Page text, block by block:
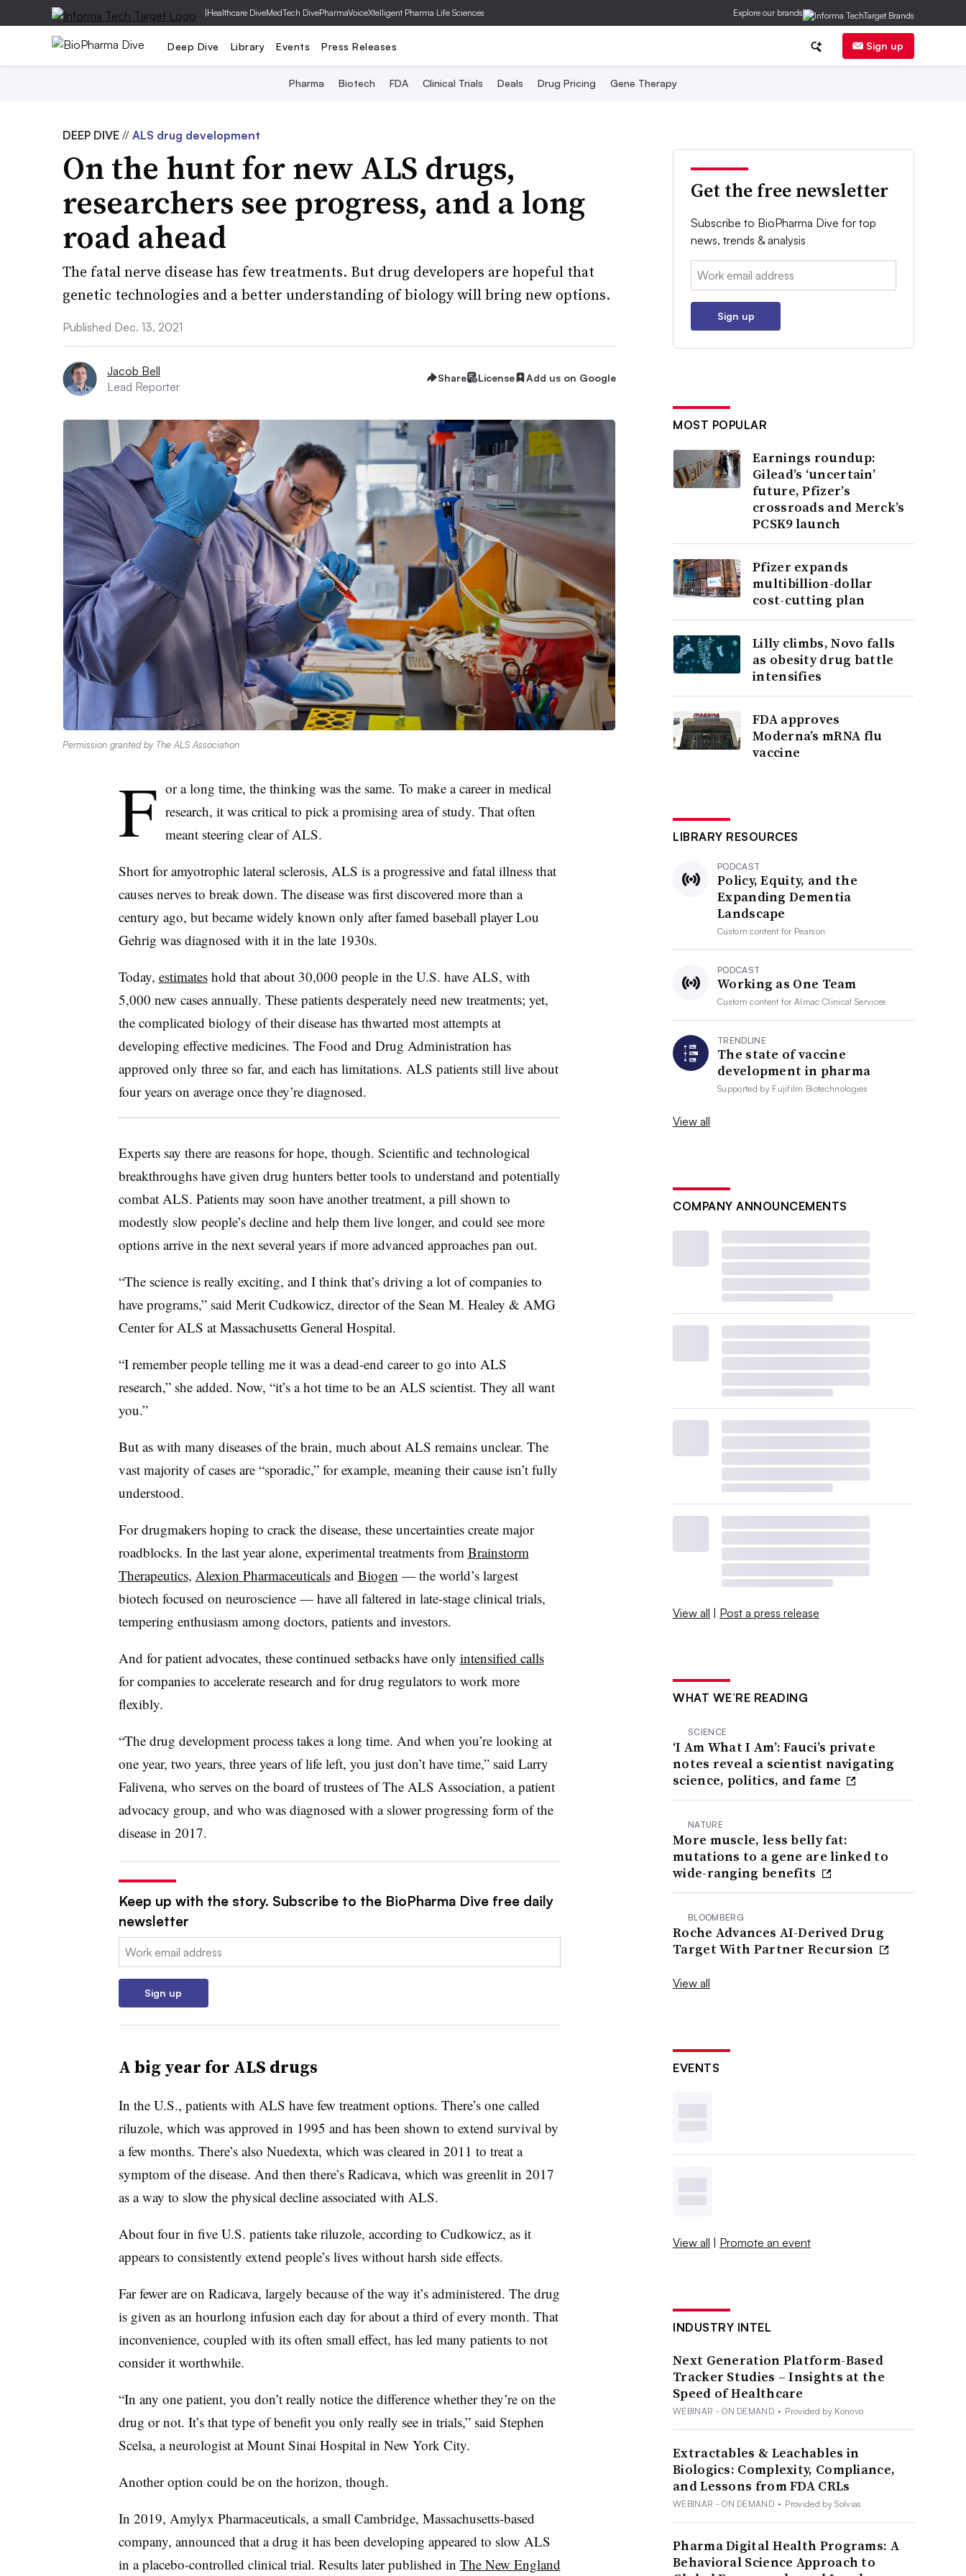
|Healthcare DiveMedTech DivePharmaVoiceXtelligent Pharma Life Sciences Explore our brands
Deep Dive Library Events Press Releases Sign up
Pharma Biotech FDA Clinical Trials Deals Drug Pricing Gene Therapy
DEEP DIVE // ALS drug development
On the hunt for new ALS drugs,
researchers see progress, and a long
road ahead
The fatal nerve disease has few treatments. But drug developers are hopeful that
genetic technologies and a better understanding of biology will bring new options.
Published Dec. 13, 2021
Jacob Bell
Lead Reporter
Share License Add us on Google
Permission granted by The ALS Association
F or a long time, the thinking was the same. To make a career in medical
research, it was critical to pick a promising area of study. That often
meant steering clear of ALS.
Short for amyotrophic lateral sclerosis, ALS is a progressive and fatal illness that
causes nerves to break down. The disease was first discovered more than a
century ago, but became widely known only after famed baseball player Lou
Gehrig was diagnosed with it in the late 1930s.
Today, estimateshold that about 30,000 people in the U.S. have ALS, with
5,000 new cases annually. These patients desperately need new treatments; yet,
the complicated biology of their disease has thwarted most attempts at
developing effective medicines. The Food and Drug Administration has
approved only three so far, and each has limitations. ALS patients still live about
four years on average once they’re diagnosed.
Experts say there are reasons for hope, though. Scientific and technological
breakthroughs have given drug hunters better tools to understand and potentially
combat ALS. Patients may soon have another treatment, a pill shown to
modestly slow people’s decline and help them live longer, and could see more
options arrive in the next several years if more advanced approaches pan out.
“The science is really exciting, and I think that’s driving a lot of companies to
have programs,” said Merit Cudkowicz, director of the Sean M. Healey & AMG
Center for ALS at Massachusetts General Hospital.
“I remember people telling me it was a dead-end career to go into ALS
research,” she added. Now, “it’s a hot time to be an ALS scientist. They all want
you.”
But as with many diseases of the brain, much about ALS remains unclear. The
vast majority of cases are “sporadic,” for example, meaning their cause isn’t fully
understood.
For drugmakers hoping to crack the disease, these uncertainties create major
roadblocks. In the last year alone, experimental treatments from Brainstorm
Therapeutics, Alexion Pharmaceuticalsand Biogen — the world’s largest
biotech focused on neuroscience — have all faltered in late-stage clinical trials,
tempering enthusiasm among doctors, patients and investors.
And for patient advocates, these continued setbacks have only intensified calls
for companies to accelerate research and for drug regulators to work more
flexibly.
“The drug development process takes a long time. And when you’re looking at
one year, two years, three years of life left, you just don’t have time,” said Larry
Falivena, who serves on the board of trustees of The ALS Association, a patient
advocacy group, and who was diagnosed with a slower progressing form of the
disease in 2017.
Keep up with the story. Subscribe to the BioPharma Dive free daily
newsletter
Email:
Sign up
A big year for ALS drugs
In the U.S., patients with ALS have few treatment options. There’s one called
riluzole, which was approved in 1995 and has been shown to extend survival by
a few months. There’s also Nuedexta, which was cleared in 2011 to treat a
symptom of the disease. And then there’s Radicava, which was greenlit in 2017
as a way to slow the physical decline associated with ALS.
About four in five U.S. patients take riluzole, according to Cudkowicz, as it
appears to consistently extend people’s lives without harsh side effects.
Far fewer are on Radicava, largely because of the way it’s administered. The drug
is given as an hourlong infusion each day for about a third of every month. That
inconvenience, coupled with its often small effect, has led many patients to not
consider it worthwhile.
“In any one patient, you don’t really notice the difference whether they’re on the
drug or not. It’s that type of benefit you only really see in trials,” said Stephen
Scelsa, a neurologist at Mount Sinai Hospital in New York City.
Another option could be on the horizon, though.
In 2019, Amylyx Pharmaceuticals, a small Cambridge, Massachusetts-based
company, announced that a drug it has been developing appeared to slow ALS
in a placebo-controlled clinical trial. Results later published in The New England
Get the free newsletter
Subscribe to BioPharma Dive for top
news, trends & analysis
Email:
Sign up
MOST POPULAR
Earnings roundup:
Gilead’s ‘uncertain’
future, Pfizer’s
crossroads and Merck’s
PCSK9 launch
Pfizer expands
multibillion-dollar
cost-cutting plan
Lilly climbs, Novo falls
as obesity drug battle
intensifies
FDA approves
Moderna’s mRNA flu
vaccine
LIBRARY RESOURCES
PODCAST
Policy, Equity, and the
Expanding Dementia
Landscape
Custom content for Pearson
PODCAST
Working as One Team
Custom content forAlmac Clinical Services
TRENDLINE
The state of vaccine
development in pharma
Supported by Fujifilm Biotechnologies
View all
COMPANY ANNOUNCEMENTS
View all | Post a press release
WHAT WE’RE READING
SCIENCE
‘I Am What I Am’: Fauci’s private
notes reveal a scientist navigating
science, politics, and fame
NATURE
More muscle, less belly fat:
mutations to a gene are linked to
wide-ranging benefits
BLOOMBERG
Roche Advances AI-Derived Drug
Target With Partner Recursion
View all
EVENTS
View all | Promote an event
INDUSTRY INTEL
Next Generation Platform-Based
Tracker Studies – Insights at the
Speed of Healthcare
WEBINAR - ON DEMAND • Provided by Konovo
Extractables & Leachables in
Biologics: Complexity, Compliance,
and Lessons from FDA CRLs
WEBINAR - ON DEMAND • Provided by Solvias
Pharma Digital Health Programs: A
Behavioral Science Approach to